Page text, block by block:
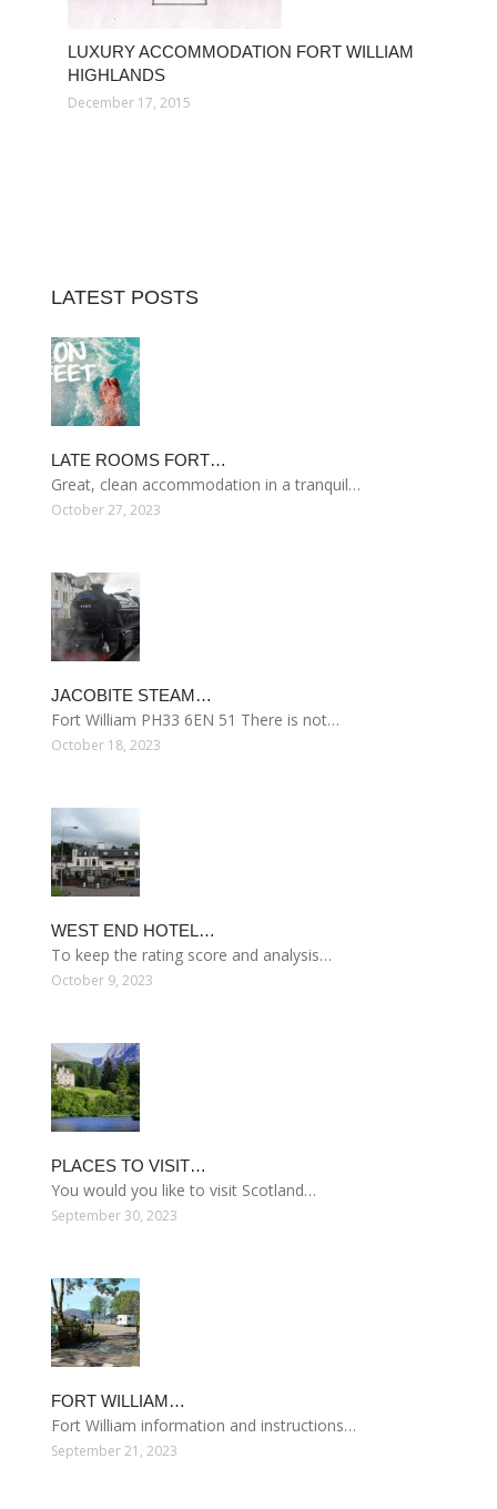
LUXURY ACCOMMODATION FORT WILLIAM
HIGHLANDS
December 17, 2015
LATEST POSTS
LATE ROOMS FORT…
Great, clean accommodation in a tranquil…
October 27, 2023
JACOBITE STEAM…
Fort William PH33 6EN 51 There is not…
October 18, 2023
WEST END HOTEL…
To keep the rating score and analysis…
October 9, 2023
PLACES TO VISIT…
You would you like to visit Scotland…
September 30, 2023
FORT WILLIAM…
Fort William information and instructions…
September 21, 2023